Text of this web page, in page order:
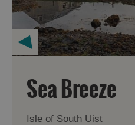
Sea Breeze
Isle of South Uist